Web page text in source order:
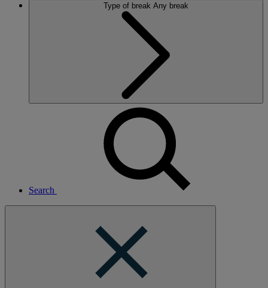
Type of break Any break
Search